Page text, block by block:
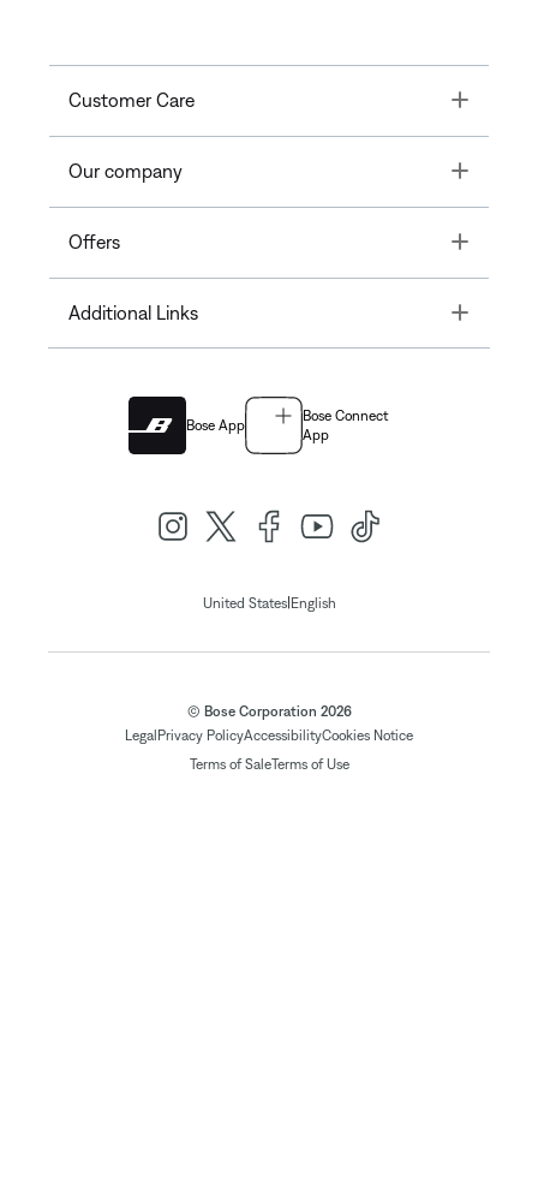
Customer Care Toggle
Our company Toggle
Offers Toggle
Additional Links Toggle
Bose App
Bose Connect
App
United States| English
© Bose Corporation 2026
Legal Privacy PolicyAccessibilityCookies Notice
Terms of SaleTerms of Use